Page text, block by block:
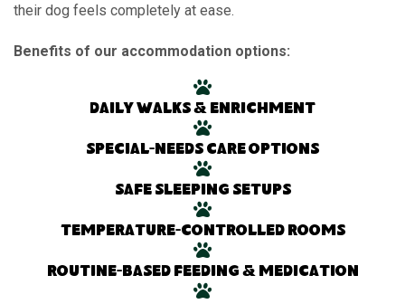
their dog feels completely at ease.
Benefits of our accommodation options:
Daily walks & enrichment
Special-needs care options
Safe sleeping setups
Temperature-controlled rooms
Routine-based feeding & medication